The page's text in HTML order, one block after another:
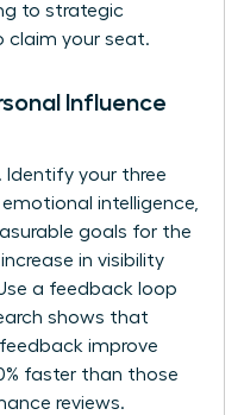
to strategic
claim your seat.
Influence
Identify your three
intelligence,
goals for the
in visibility
a feedback loop
shows that
improve
faster than those
reviews.